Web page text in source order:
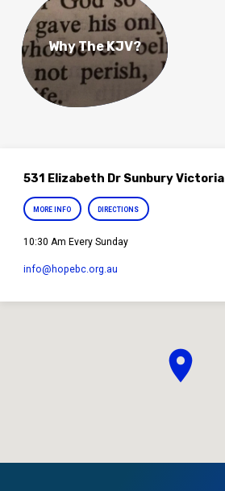
Why The KJV?
531 Elizabeth Dr Sunbury Victoria
MORE INFO DIRECTIONS
10:30 Am Every Sunday
info​@hopebc.org.au